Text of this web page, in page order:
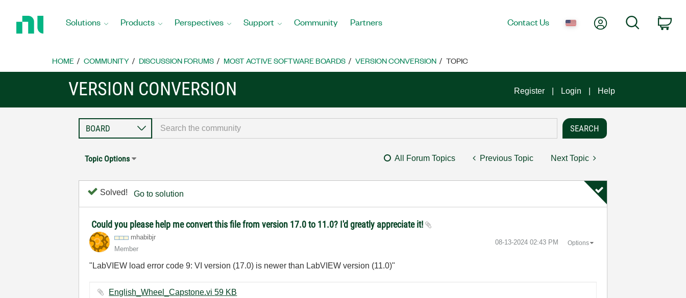
Home
Solutions Products Perspectives Support Community Partners Contact Us My AccountSearch
HOME COMMUNITY DISCUSSION FORUMS MOST ACTIVE SOFTWARE BOARDS VERSION CONVERSION TOPIC
VERSION CONVERSION Register Login Help
Topic Options All Forum Topics Previous Topic Next Topic
Solved! Go to solution
Could you please help me convert this file from version 17.0 to 11.0? I'd greatly appreciate it!
mhabibjr
Member
‎08-13-2024 02:43 PM Options
"LabVIEW load error code 9: VI version (17.0) is newer than LabVIEW version (11.0)"
English_Wheel_Capstone.vi ‏59 KB